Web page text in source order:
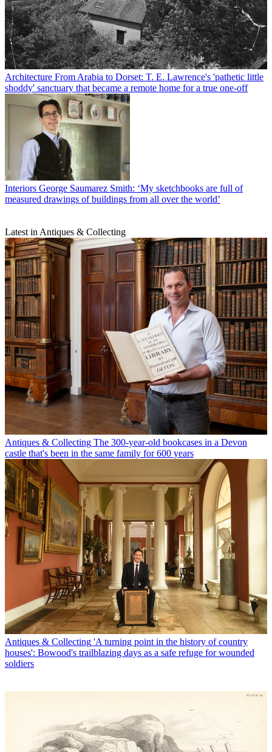
Architecture From Arabia to Dorset: T. E. Lawrence's 'pathetic little
shoddy' sanctuary that became a remote home for a true one-off
Interiors George Saumarez Smith: ‘My sketchbooks are full of
measured drawings of buildings from all over the world’
Latest in Antiques & Collecting
Antiques & Collecting The 300-year-old bookcases in a Devon
castle that's been in the same family for 600 years
Antiques & Collecting 'A turning point in the history of country
houses': Bowood's trailblazing days as a safe refuge for wounded
soldiers